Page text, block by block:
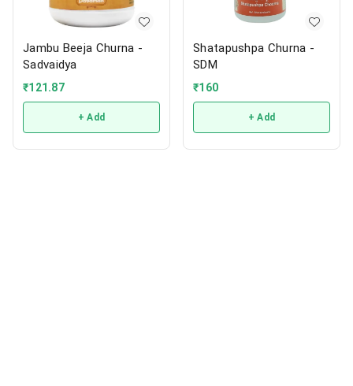
Jambu Beeja Churna -
Sadvaidya
₹121.87
+ Add
Shatapushpa Churna -
SDM
₹160
+ Add